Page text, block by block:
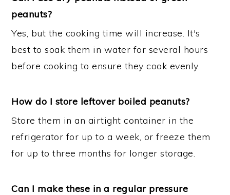
peanuts?
Yes, but the cooking time will increase. It's
best to soak them in water for several hours
before cooking to ensure they cook evenly.
How do I store leftover boiled peanuts?
Store them in an airtight container in the
refrigerator for up to a week, or freeze them
for up to three months for longer storage.
Can I make these in a regular pressure